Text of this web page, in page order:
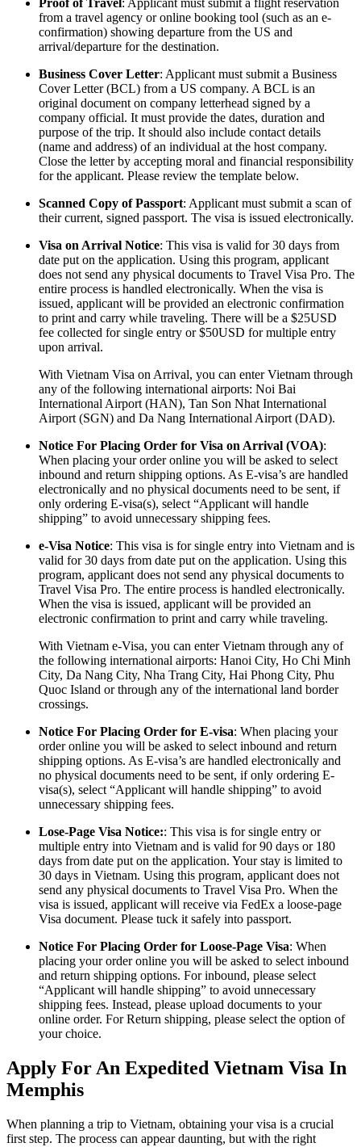
Proof of Travel: Applicant must submit a flight reservation
from a travel agency or online booking tool (such as an e-
confirmation) showing departure from the US and
arrival/departure for the destination.
Business Cover Letter: Applicant must submit a Business
Cover Letter (BCL) from a US company. A BCL is an
original document on company letterhead signed by a
company official. It must provide the dates, duration and
purpose of the trip. It should also include contact details
(name and address) of an individual at the host company.
Close the letter by accepting moral and financial responsibility
for the applicant. Please review the template below.
Scanned Copy of Passport: Applicant must submit a scan of
their current, signed passport. The visa is issued electronically.
Visa on Arrival Notice: This visa is valid for 30 days from
date put on the application. Using this program, applicant
does not send any physical documents to Travel Visa Pro. The
entire process is handled electronically. When the visa is
issued, applicant will be provided an electronic confirmation
to print and carry while traveling. There will be a $25USD
fee collected for single entry or $50USD for multiple entry
upon arrival.
With Vietnam Visa on Arrival, you can enter Vietnam through
any of the following international airports: Noi Bai
International Airport (HAN), Tan Son Nhat International
Airport (SGN) and Da Nang International Airport (DAD).
Notice For Placing Order for Visa on Arrival (VOA):
When placing your order online you will be asked to select
inbound and return shipping options. As E-visa’s are handled
electronically and no physical documents need to be sent, if
only ordering E-visa(s), select “Applicant will handle
shipping” to avoid unnecessary shipping fees.
e-Visa Notice: This visa is for single entry into Vietnam and is
valid for 30 days from date put on the application. Using this
program, applicant does not send any physical documents to
Travel Visa Pro. The entire process is handled electronically.
When the visa is issued, applicant will be provided an
electronic confirmation to print and carry while traveling.
With Vietnam e-Visa, you can enter Vietnam through any of
the following international airports: Hanoi City, Ho Chi Minh
City, Da Nang City, Nha Trang City, Hai Phong City, Phu
Quoc Island or through any of the international land border
crossings.
Notice For Placing Order for E-visa: When placing your
order online you will be asked to select inbound and return
shipping options. As E-visa’s are handled electronically and
no physical documents need to be sent, if only ordering E-
visa(s), select “Applicant will handle shipping” to avoid
unnecessary shipping fees.
Lose-Page Visa Notice:: This visa is for single entry or
multiple entry into Vietnam and is valid for 90 days or 180
days from date put on the application. Your stay is limited to
30 days in Vietnam. Using this program, applicant does not
send any physical documents to Travel Visa Pro. When the
visa is issued, applicant will receive via FedEx a loose-page
Visa document. Please tuck it safely into passport.
Notice For Placing Order for Loose-Page Visa: When
placing your order online you will be asked to select inbound
and return shipping options. For inbound, please select
“Applicant will handle shipping” to avoid unnecessary
shipping fees. Instead, please upload documents to your
online order. For Return shipping, please select the option of
your choice.
Apply For An Expedited Vietnam Visa In
Memphis
When planning a trip to Vietnam, obtaining your visa is a crucial
first step. The process can appear daunting, but with the right